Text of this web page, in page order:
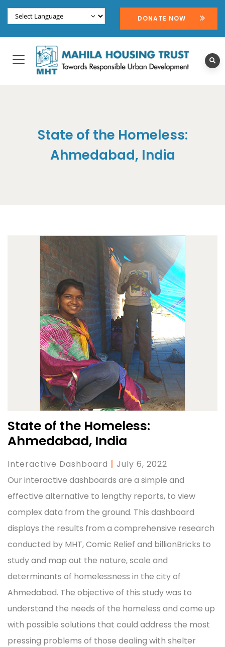
DONATE NOW
State of the Homeless:
Ahmedabad, India
State of the Homeless:
Ahmedabad, India
Interactive Dashboard | July 6, 2022
Our interactive dashboards are a simple and
effective alternative to lengthy reports, to view
complex data from the ground. This dashboard
displays the results from a comprehensive research
conducted by MHT, Comic Relief and billionBricks to
study and map out the nature, scale and
determinants of homelessness in the city of
Ahmedabad. The objective of this study was to
understand the needs of the homeless and come up
with possible solutions that could address the most
pressing problems of those dealing with shelter